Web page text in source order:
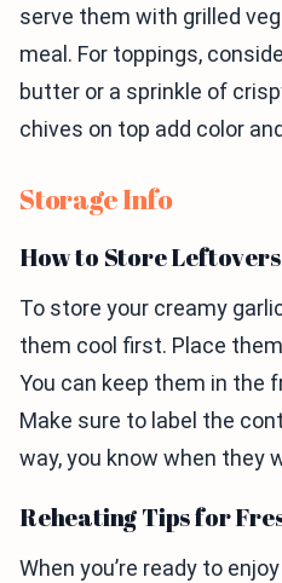
serve them with grilled
meal. For toppings,
butter or a sprinkle of
chives on top add color
Storage Info
How to Store Leftovers
To store your creamy
them cool first. Place
You can keep them in the
Make sure to label the
way, you know when they
Reheating Tips for
When you’re ready to